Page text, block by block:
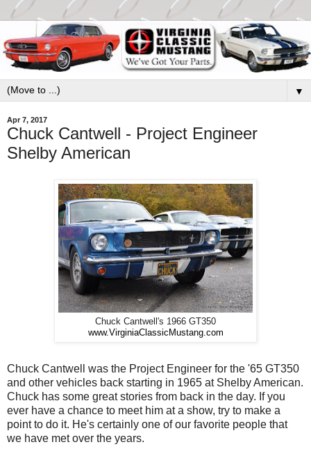
▼
Apr 7, 2017
Chuck Cantwell - Project Engineer
Shelby American
Chuck Cantwell's 1966 GT350
www.VirginiaClassicMustang.com
Chuck Cantwell was the Project Engineer for the '65 GT350
and other vehicles back starting in 1965 at Shelby American.
Chuck has some great stories from back in the day. If you
ever have a chance to meet him at a show, try to make a
point to do it. He's certainly one of our favorite people that
we have met over the years.